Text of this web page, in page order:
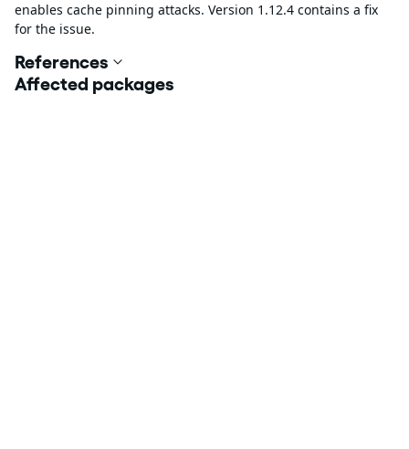
enables cache pinning attacks. Version 1.12.4 contains a fix
for the issue.
References
Affected packages